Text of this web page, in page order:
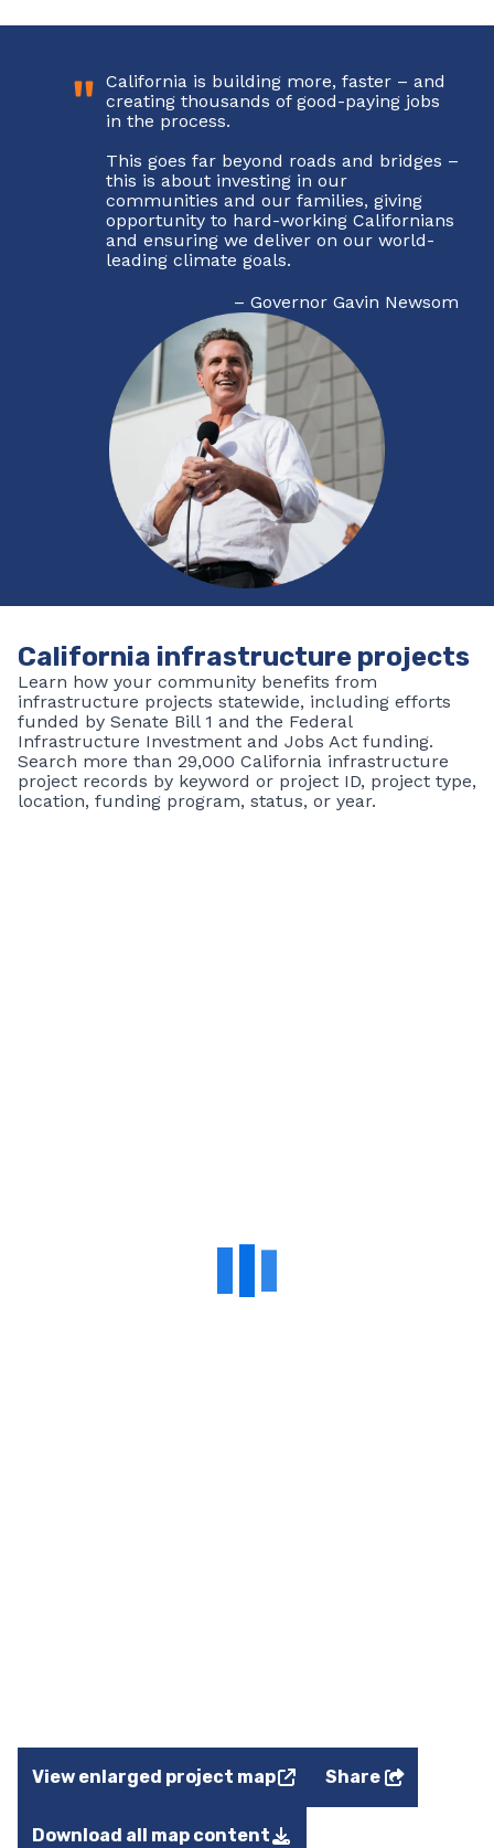
California is building more, faster – and
creating thousands of good-paying jobs
in the process.
This goes far beyond roads and bridges –
this is about investing in our
communities and our families, giving
opportunity to hard-working Californians
and ensuring we deliver on our world-
leading climate goals.
– Governor Gavin Newsom
"
California infrastructure projects
Learn how your community benefits from
infrastructure projects statewide, including efforts
funded by Senate Bill 1 and the Federal
Infrastructure Investment and Jobs Act funding.
Search more than 29,000 California infrastructure
project records by keyword or project ID, project type,
location, funding program, status, or year.
View enlarged project map Share
Download all map content
Sign up for updates!
Get news from Building California in your inbox.
By submitting this form, you are consenting to receive emails from:
Building California, 1120 N Street, Sacramento, CA, 95814, US,
http://buildingca@ca.gov. You can revoke your consent to receive emails
at any time by using the SafeUnsubscribe® link, found at the bottom of
Emails are serviced by Constant Contact.